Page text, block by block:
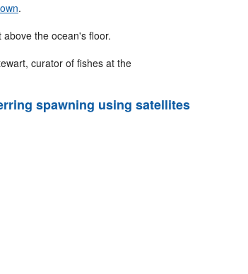
.
the ocean's floor.
curator of fishes at the
spawning using satellites